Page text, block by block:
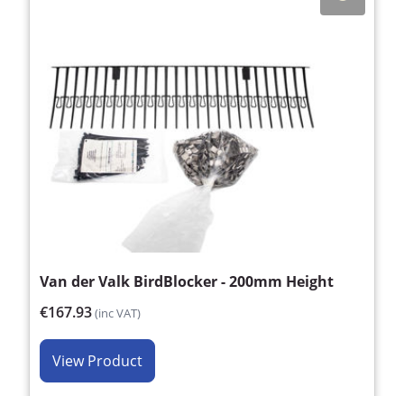
Van der Valk BirdBlocker - 200mm Height
€167.93(inc VAT)
View Product